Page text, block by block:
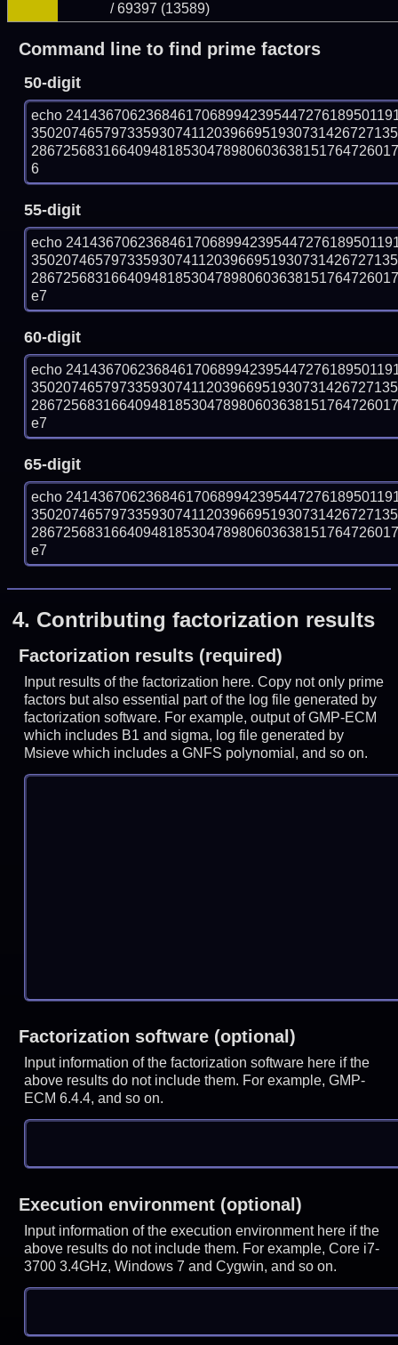
/ 69397 (13589)
Command line to find prime factors
50-digit
echo
6
55-digit
echo
e7
60-digit
echo
e7
65-digit
echo
e7
4. Contributing factorization results
Factorization results (required)
Input results of the factorization here. Copy not only prime
factors but also essential part of the log file generated by
factorization software. For example, output of GMP-ECM
which includes B1 and sigma, log file generated by
Msieve which includes a GNFS polynomial, and so on.
Factorization software (optional)
Input information of the factorization software here if the
above results do not include them. For example, GMP-
ECM 6.4.4, and so on.
Execution environment (optional)
Input information of the execution environment here if the
above results do not include them. For example, Core i7-
3700 3.4GHz, Windows 7 and Cygwin, and so on.